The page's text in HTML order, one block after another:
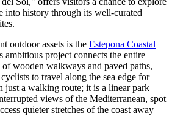
into history through its well-curated
outdoor assets is the Estepona Coastal
ambitious project connects the entire
of wooden walkways and paved paths,
to travel along the sea edge for
just a walking route; it is a linear park
views of the Mediterranean, spot
quieter stretches of the coast away